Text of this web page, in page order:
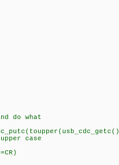
what
case